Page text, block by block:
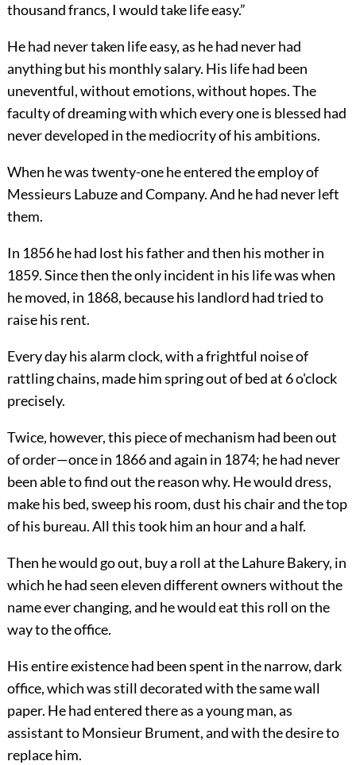
thousand francs, I would take life easy.”
He had never taken life easy, as he had never had
anything but his monthly salary. His life had been
uneventful, without emotions, without hopes. The
faculty of dreaming with which every one is blessed had
never developed in the mediocrity of his ambitions.
When he was twenty-one he entered the employ of
Messieurs Labuze and Company. And he had never left
them.
In 1856 he had lost his father and then his mother in
1859. Since then the only incident in his life was when
he moved, in 1868, because his landlord had tried to
raise his rent.
Every day his alarm clock, with a frightful noise of
rattling chains, made him spring out of bed at 6 o'clock
precisely.
Twice, however, this piece of mechanism had been out
of order—once in 1866 and again in 1874; he had never
been able to find out the reason why. He would dress,
make his bed, sweep his room, dust his chair and the top
of his bureau. All this took him an hour and a half.
Then he would go out, buy a roll at the Lahure Bakery, in
which he had seen eleven different owners without the
name ever changing, and he would eat this roll on the
way to the office.
His entire existence had been spent in the narrow, dark
office, which was still decorated with the same wall
paper. He had entered there as a young man, as
assistant to Monsieur Brument, and with the desire to
replace him.